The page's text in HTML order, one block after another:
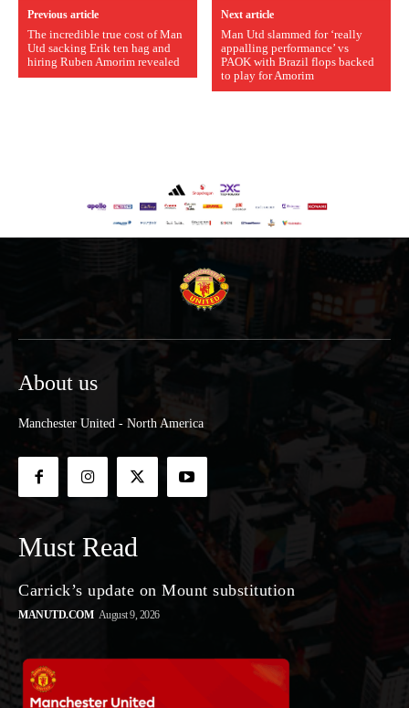
Previous article
The incredible true cost of Man
Utd sacking Erik ten hag and
hiring Ruben Amorim revealed
Next article
Man Utd slammed for ‘really
appalling performance’ vs
PAOK with Brazil flops backed
to play for Amorim
About us
Manchester United - North America
Must Read
Carrick’s update on Mount substitution
MANUTD.COM August 9, 2026